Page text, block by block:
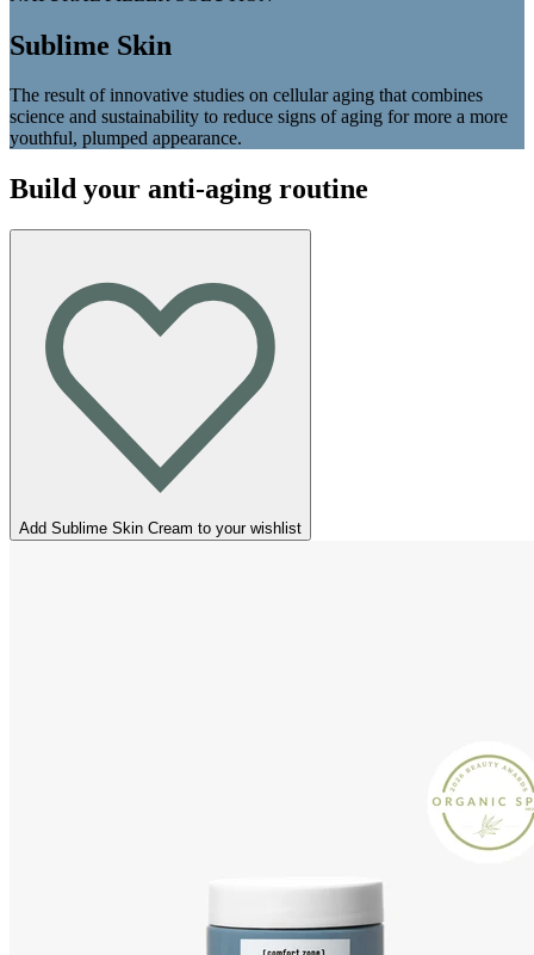
Sublime Skin
The result of innovative studies on cellular aging that combines
science and sustainability to reduce signs of aging for more a more
youthful, plumped appearance.
Build your anti-aging routine
Add Sublime Skin Cream to your wishlist